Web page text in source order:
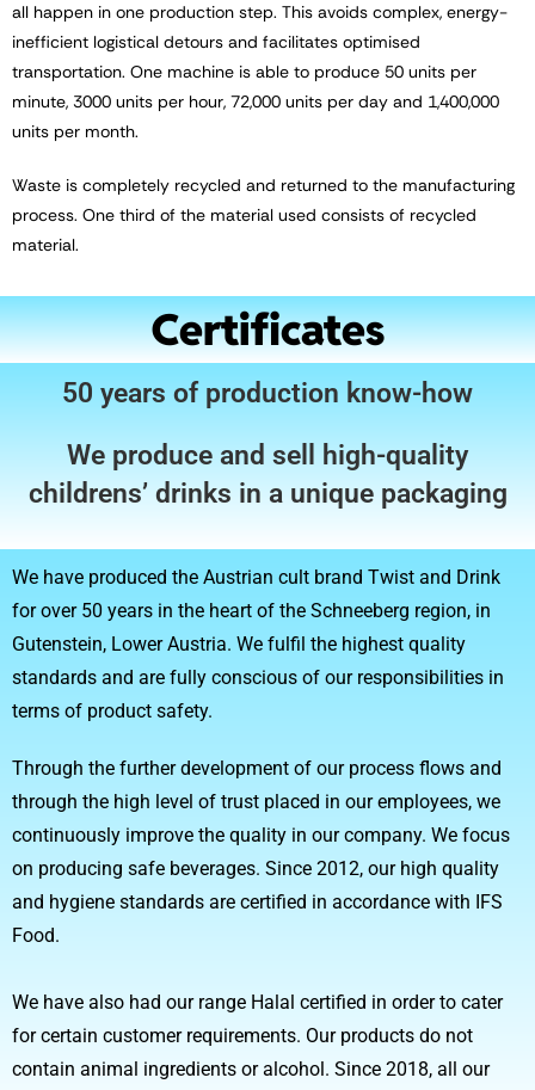
all happen in one production step. This avoids complex, energy-
inefficient logistical detours and facilitates optimised
transportation. One machine is able to produce 50 units per
minute, 3000 units per hour, 72,000 units per day and 1,400,000
units per month.
Waste is completely recycled and returned to the manufacturing
process. One third of the material used consists of recycled
material.
Certificates
50 years of production know-how
We produce and sell high-quality
childrens’ drinks in a unique packaging
We have produced the Austrian cult brand Twist and Drink
for over 50 years in the heart of the Schneeberg region, in
Gutenstein, Lower Austria. We fulfil the highest quality
standards and are fully conscious of our responsibilities in
terms of product safety.
Through the further development of our process flows and
through the high level of trust placed in our employees, we
continuously improve the quality in our company. We focus
on producing safe beverages. Since 2012, our high quality
and hygiene standards are certified in accordance with IFS
Food.
We have also had our range Halal certified in order to cater
for certain customer requirements. Our products do not
contain animal ingredients or alcohol. Since 2018, all our